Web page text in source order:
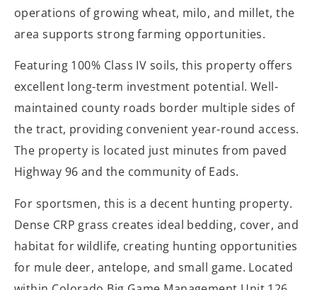
operations of growing wheat, milo, and millet, the
area supports strong farming opportunities.
Featuring 100% Class IV soils, this property offers
excellent long-term investment potential. Well-
maintained county roads border multiple sides of
the tract, providing convenient year-round access.
The property is located just minutes from paved
Highway 96 and the community of Eads.
For sportsmen, this is a decent hunting property.
Dense CRP grass creates ideal bedding, cover, and
habitat for wildlife, creating hunting opportunities
for mule deer, antelope, and small game. Located